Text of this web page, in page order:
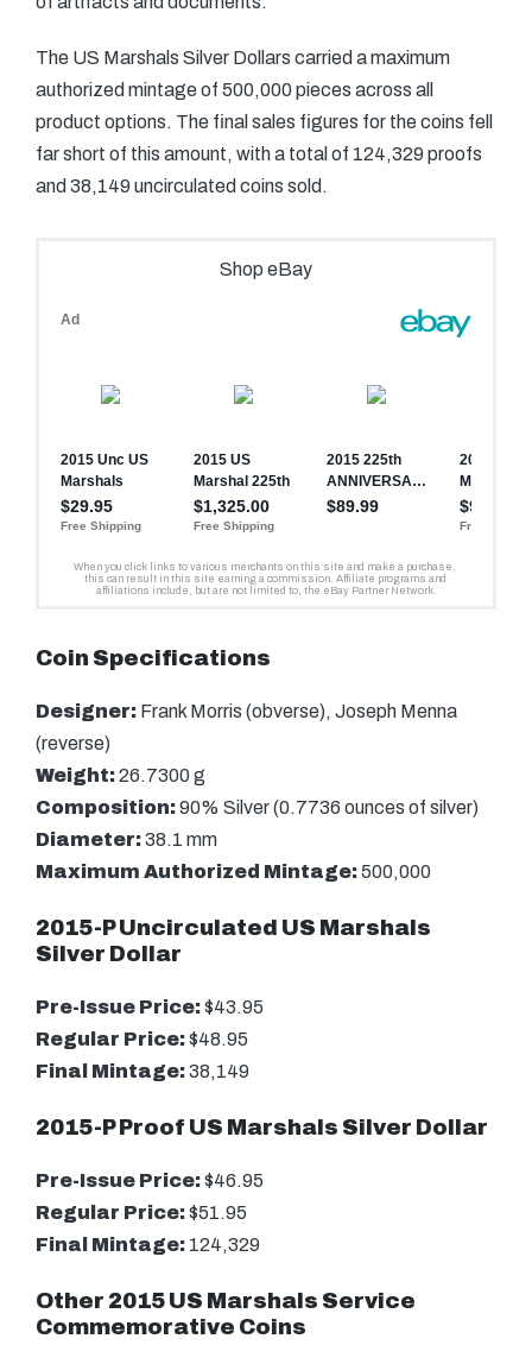
The US Marshals Silver Dollars carried a maximum
authorized mintage of 500,000 pieces across all
product options. The final sales figures for the coins fell
far short of this amount, with a total of 124,329 proofs
and 38,149 uncirculated coins sold.
Coin Specifications
Designer: Frank Morris (obverse), Joseph Menna
(reverse)
Weight:26.7300 g
Composition:90% Silver (0.7736 ounces of silver)
Diameter:38.1 mm
Maximum Authorized Mintage:500,000
2015-P Uncirculated US Marshals
Silver Dollar
Pre-Issue Price:$43.95
Regular Price:$48.95
Final Mintage:38,149
2015-P Proof US Marshals Silver Dollar
Pre-Issue Price:$46.95
Regular Price:$51.95
Final Mintage: 124,329
Other 2015 US Marshals Service
Commemorative Coins